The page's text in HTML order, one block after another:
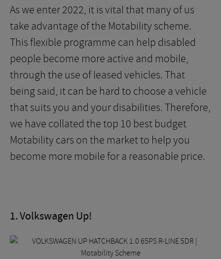
As we enter 2022, it is vital that many of us
take advantage of the Motability scheme.
This flexible programme can help disabled
people become more active and mobile,
through the use of leased vehicles. That
being said, it can be hard to choose a vehicle
that suits you and your disabilities. Therefore,
we have collated the top 10 best budget
Motability cars on the market to help you
become more mobile for a reasonable price.
1. Volkswagen Up!